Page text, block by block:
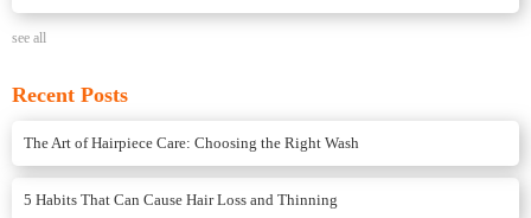
see all
Recent Posts
The Art of Hairpiece Care: Choosing the Right Wash
5 Habits That Can Cause Hair Loss and Thinning